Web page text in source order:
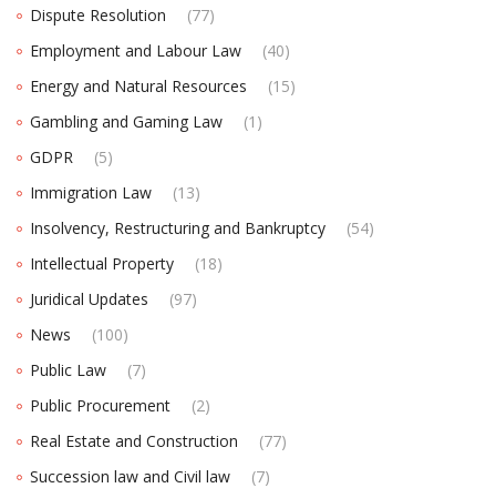
Dispute Resolution
(77)
Employment and Labour Law
(40)
Energy and Natural Resources
(15)
Gambling and Gaming Law
(1)
GDPR
(5)
Immigration Law
(13)
Insolvency, Restructuring and Bankruptcy
(54)
Intellectual Property
(18)
Juridical Updates
(97)
News
(100)
Public Law
(7)
Public Procurement
(2)
Real Estate and Construction
(77)
Succession law and Civil law
(7)